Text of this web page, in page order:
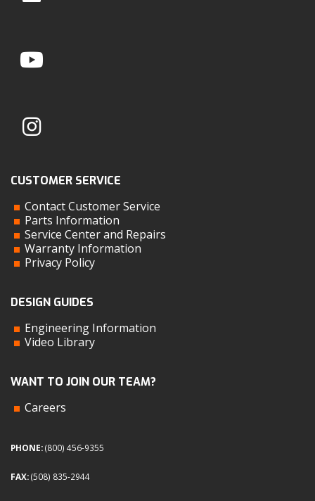
CUSTOMER SERVICE
Contact Customer Service
Parts Information
Service Center and Repairs
Warranty Information
Privacy Policy
DESIGN GUIDES
Engineering Information
Video Library
WANT TO JOIN OUR TEAM?
Careers
PHONE:(800) 456-9355
FAX:(508) 835-2944